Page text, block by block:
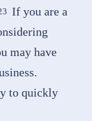
If you are a
may have
to quickly